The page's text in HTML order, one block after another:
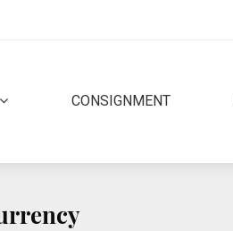
CONSIGNMENT